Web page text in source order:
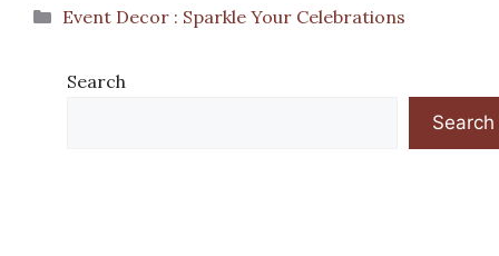
Categories
Event Decor : Sparkle Your Celebrations
Search
Search